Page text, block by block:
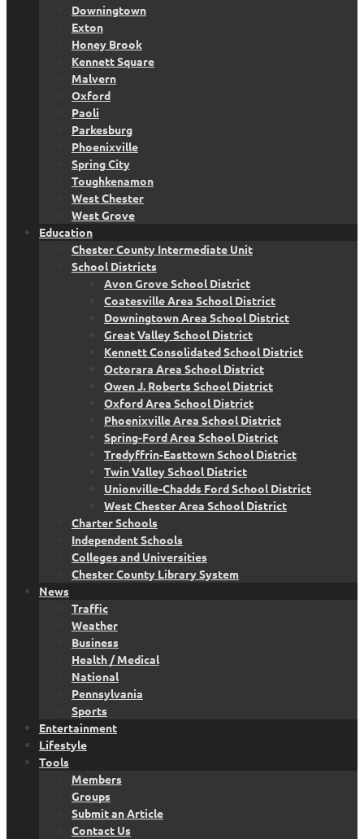
Downingtown
Exton
Honey Brook
Kennett Square
Malvern
Oxford
Paoli
Parkesburg
Phoenixville
Spring City
Toughkenamon
West Chester
West Grove
Education
Chester County Intermediate Unit
School Districts
Avon Grove School District
Coatesville Area School District
Downingtown Area School District
Great Valley School District
Kennett Consolidated School District
Octorara Area School District
Owen J. Roberts School District
Oxford Area School District
Phoenixville Area School District
Spring-Ford Area School District
Tredyffrin-Easttown School District
Twin Valley School District
Unionville-Chadds Ford School District
West Chester Area School District
Charter Schools
Independent Schools
Colleges and Universities
Chester County Library System
News
Traffic
Weather
Business
Health / Medical
National
Pennsylvania
Sports
Entertainment
Lifestyle
Tools
Members
Groups
Submit an Article
Contact Us